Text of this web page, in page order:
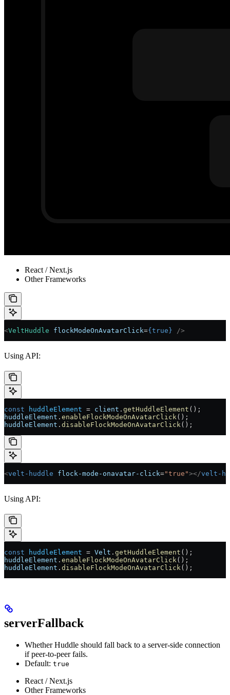
React / Next.js
Other Frameworks
<VeltHuddle flockModeOnAvatarClick={ true } />
Using API:
const huddleElement = client . getHuddleElement ();
huddleElement . enableFlockModeOnAvatarClick();
huddleElement . disableFlockModeOnAvatarClick();
<velt-huddle flock-mode-onavatar-click="true"></velt-
Using API:
const huddleElement = Velt . getHuddleElement ();
huddleElement . enableFlockModeOnAvatarClick();
huddleElement . disableFlockModeOnAvatarClick();
serverFallback
Whether Huddle should fall back to a server-side connection
if peer-to-peer fails.
Default: true
React / Next.js
Other Frameworks